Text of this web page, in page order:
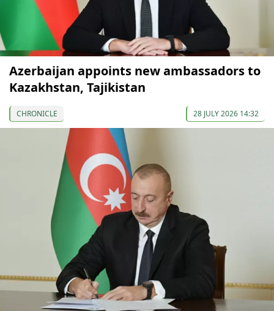
Azerbaijan appoints new ambassadors to
Kazakhstan, Tajikistan
CHRONICLE 28 JULY 2026 14:32